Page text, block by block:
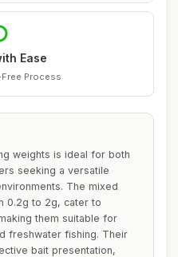
Ease
Process
weights is ideal for both
seeking a versatile
The mixed
0.2g to 2g, cater to
them suitable for
freshwater fishing. Their
bait presentation,